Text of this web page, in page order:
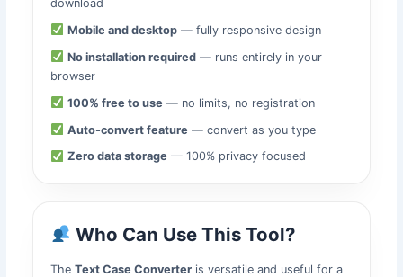
download
Mobile and desktop— fully responsive design
No installation required— runs entirely in your
browser
100% free to use — no limits, no registration
Auto-convert feature — convert as you type
Zero data storage — 100% privacy focused
Who Can Use This Tool?
TheText Case Converter is versatile and useful for a